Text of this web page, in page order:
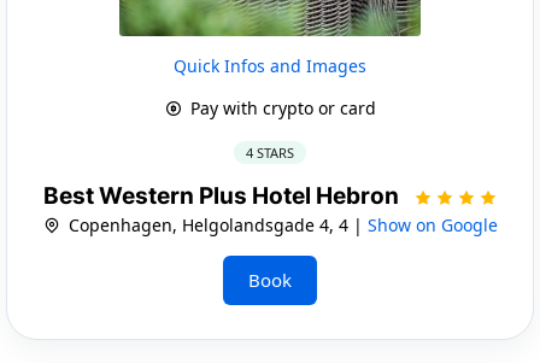
Quick Infos and Images
Pay with crypto or card
4 STARS
Best Western Plus Hotel Hebron
Copenhagen, Helgolandsgade 4, 4 | Show on Google
Book